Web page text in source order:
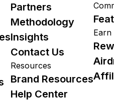
Partners
Methodology
Insights
Contact Us
Resources
Brand Resources
Help Center
Earn